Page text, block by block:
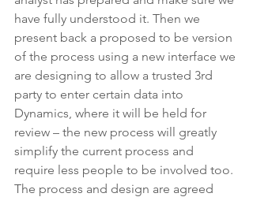
have fully understood it. Then we
present back a proposed to be version
of the process using a new interface we
are designing to allow a trusted 3rd
party to enter certain data into
Dynamics, where it will be held for
review – the new process will greatly
simplify the current process and
require less people to be involved too.
The process and design are agreed